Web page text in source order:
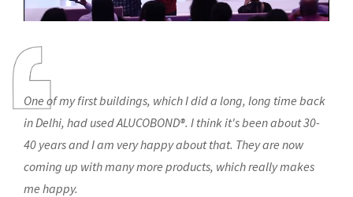
One of my first buildings, which I did a long, long time back
in Delhi, had used ALUCOBOND®. I think it's been about 30-
40 years and I am very happy about that. They are now
coming up with many more products, which really makes
me happy.